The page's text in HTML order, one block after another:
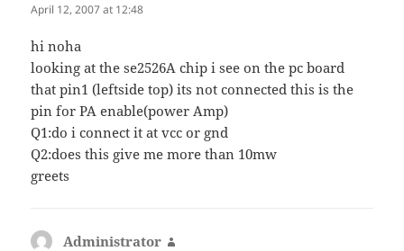
April 12, 2007 at 12:48
hi noha
looking at the se2526A chip i see on the pc board
that pin1 (leftside top) its not connected this is the
pin for PA enable(power Amp)
Q1:do i connect it at vcc or gnd
Q2:does this give me more than 10mw
greets
Administrator